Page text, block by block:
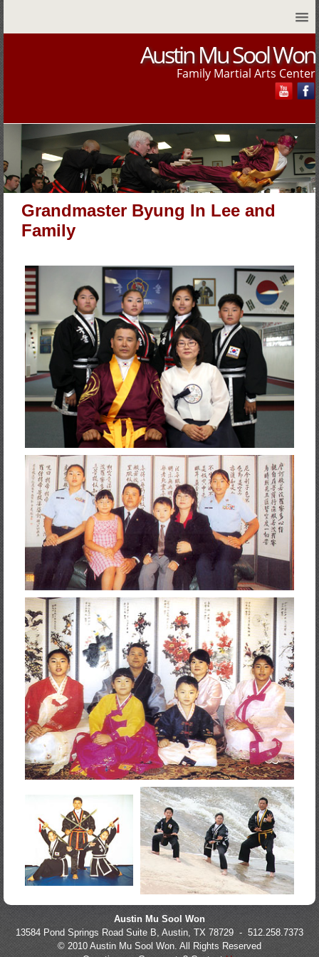
Austin Mu Sool Won
Family Martial Arts Center
Grandmaster Byung In Lee and
Family
Austin Mu Sool Won
13584 Pond Springs Road Suite B, Austin, TX 78729 - 512.258.7373
© 2010 Austin Mu Sool Won. All Rights Reserved